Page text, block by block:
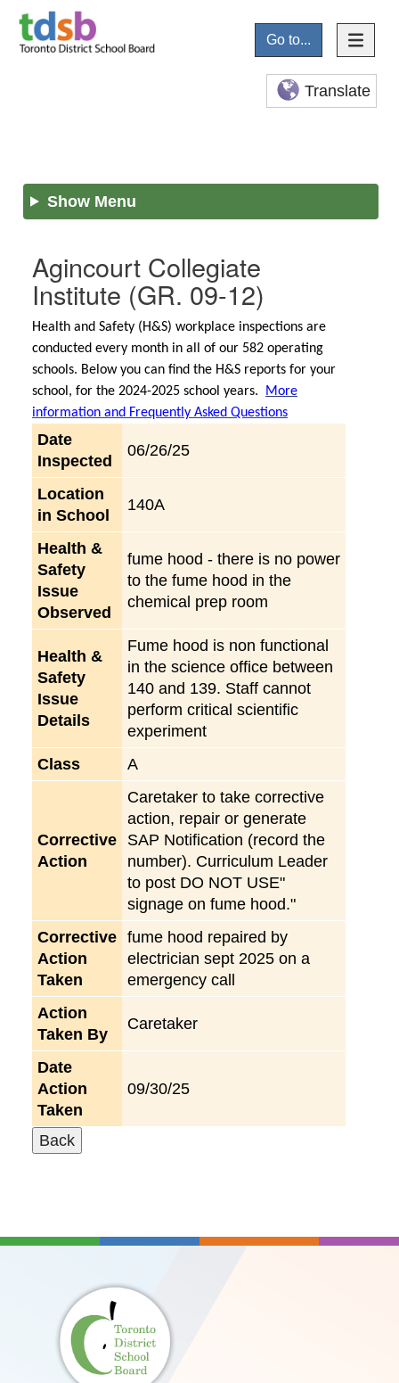
Go to...
Translate
Show Menu
Agincourt Collegiate
Institute (GR. 09-12)
Health and Safety (H&S) workplace inspections are
conducted every month in all of our 582 operating
schools. Below you can find the H&S reports for your
school, for the 2024-2025 school years.
More
information and Frequently Asked Questions
Date
Inspected
06/26/25
Location
in School
140A
Health &
Safety
Issue
Observed
fume hood - there is no power
to the fume hood in the
chemical prep room
Health &
Safety
Issue
Details
Fume hood is non functional
in the science office between
140 and 139. Staff cannot
perform critical scientific
experiment
Class
A
Corrective
Action
Caretaker to take corrective
action, repair or generate
SAP Notification (record the
number). Curriculum Leader
to post DO NOT USE"
signage on fume hood."
Corrective
Action
Taken
fume hood repaired by
electrician sept 2025 on a
emergency call
Action
Taken By
Caretaker
Date
Action
Taken
09/30/25